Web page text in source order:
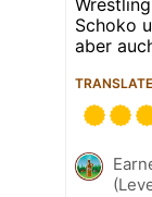
Schoko
aber
TRANSLATE